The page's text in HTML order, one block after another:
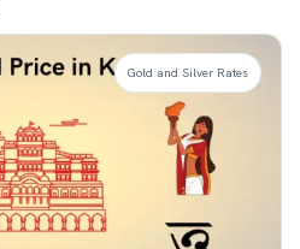
Gold and Silver Rates